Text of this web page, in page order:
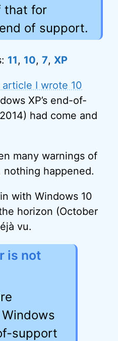
that for
of support.
11, 10, 7, XP
article I wrote 10
XP’s end-of-
had come and
many warnings of
happened.
with Windows 10
horizon (October
vu.
is not
support